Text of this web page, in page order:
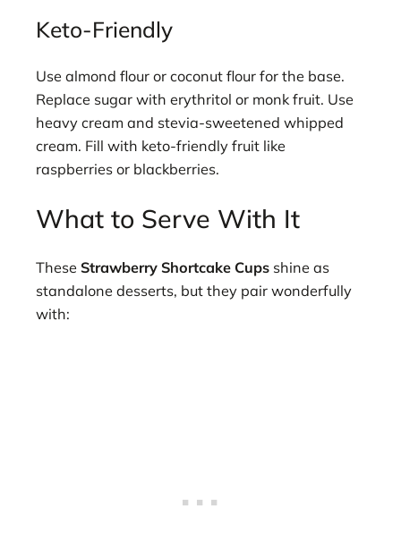
Keto-Friendly
Use almond flour or coconut flour for the base.
Replace sugar with erythritol or monk fruit. Use
heavy cream and stevia-sweetened whipped
cream. Fill with keto-friendly fruit like
raspberries or blackberries.
What to Serve With It
These Strawberry Shortcake Cups shine as
standalone desserts, but they pair wonderfully
with: